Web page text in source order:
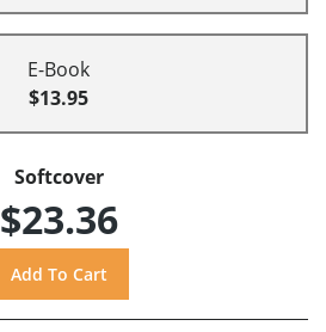
E-Book
$13.95
Softcover
$23.36